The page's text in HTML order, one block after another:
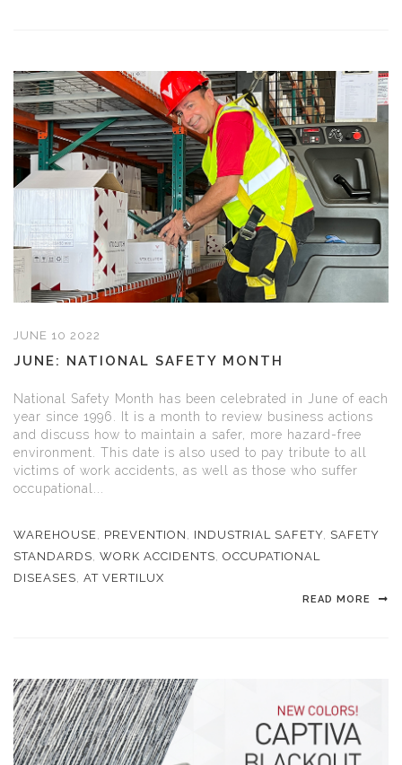
JUNE 10 2022
JUNE: NATIONAL SAFETY MONTH
National Safety Month has been celebrated in June of each
year since 1996. It is a month to review business actions
and discuss how to maintain a safer, more hazard-free
environment. This date is also used to pay tribute to all
victims of work accidents, as well as those who suffer
occupational...
WAREHOUSE PREVENTION INDUSTRIAL SAFETY SAFETY
STANDARDS WORK ACCIDENTS OCCUPATIONAL
DISEASES AT VERTILUX
READ MORE